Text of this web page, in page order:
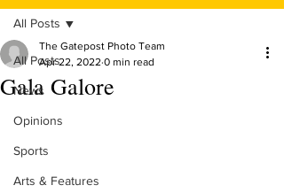
All Posts
News
Opinions
Sports
Arts & Features
All Posts
Gala Galore
The Gatepost Photo Team
Apr 22, 2022 0 min read